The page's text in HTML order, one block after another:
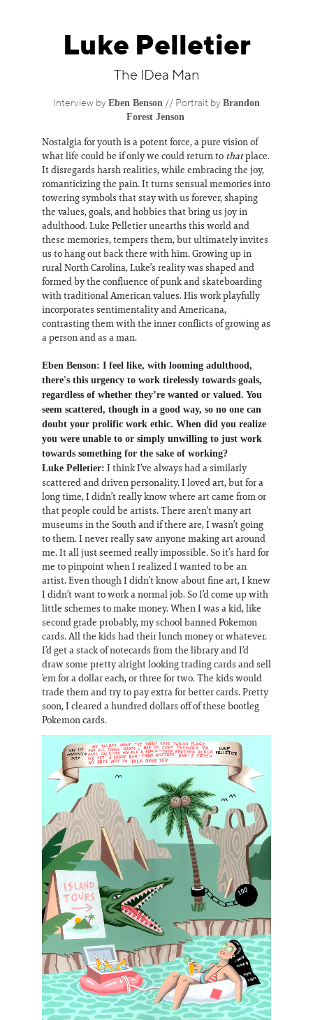
Luke Pelletier
The IDea Man
Interview by Eben Benson // Portrait by Brandon
Forest Jenson
Nostalgia for youth is a potent force, a pure vision of
what life could be if only we could return to thatplace.
It disregards harsh realities, while embracing the joy,
romanticizing the pain. It turns sensual memories into
towering symbols that stay with us forever, shaping
the values, goals, and hobbies that bring us joy in
adulthood. Luke Pelletier unearths this world and
these memories, tempers them, but ultimately invites
us to hang out back there with him. Growing up in
rural North Carolina, Luke’s reality was shaped and
formed by the confluence of punk and skateboarding
with traditional American values. His work playfully
incorporates sentimentality and Americana,
contrasting them with the inner conflicts of growing as
a person and as a man.
Eben Benson: I feel like, with looming adulthood,
there's this urgency to work tirelessly towards goals,
regardless of whether they’re wanted or valued. You
seem scattered, though in a good way, so no one can
doubt your prolific work ethic. When did you realize
you were unable to or simply unwilling to just work
towards something for the sake of working?
Luke Pelletier: I think I’ve always had a similarly
scattered and driven personality. I loved art, but for a
long time, I didn’t really know where art came from or
that people could be artists. There aren’t many art
museums in the South and if there are, I wasn’t going
to them. I never really saw anyone making art around
me. It all just seemed really impossible. So it’s hard for
me to pinpoint when I realized I wanted to be an
artist. Even though I didn’t know about fine art, I knew
I didn’t want to work a normal job. So I’d come up with
little schemes to make money. When I was a kid, like
second grade probably, my school banned Pokemon
cards. All the kids had their lunch money or whatever.
I’d get a stack of notecards from the library and I’d
draw some pretty alright looking trading cards and sell
’em for a dollar each, or three for two. The kids would
trade them and try to pay extra for better cards. Pretty
soon, I cleared a hundred dollars off of these bootleg
Pokemon cards.